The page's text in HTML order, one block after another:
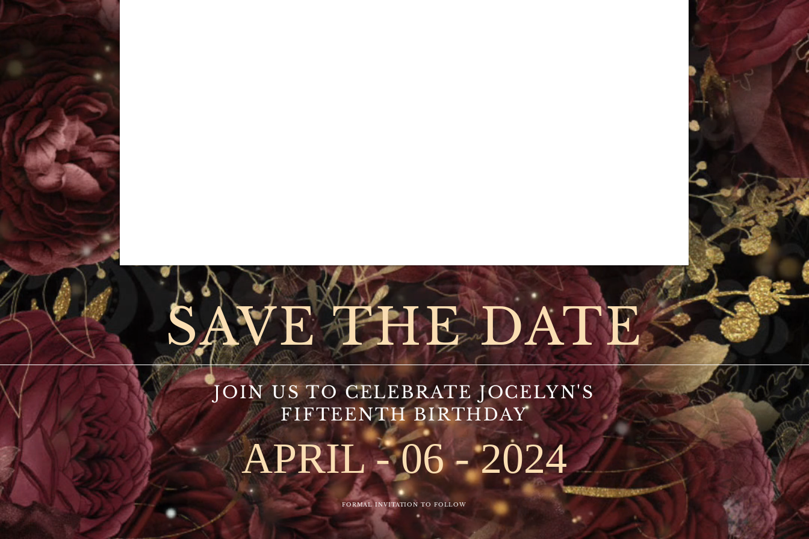
SAVE THE DATE
JOIN US TO CELEBRATE JOCELYN'S
FIFTEENTH BIRTHDAY
APRIL - 06 - 2024
FORMAL INVITATION TO FOLLOW